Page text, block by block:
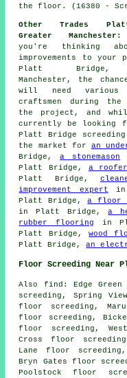
the floor. (16380 -
Other Trades
Greater Manchester:
you're thinking
improvements to your
Platt Bridge,
Manchester, the
will need various
craftsmen during the
the project, and
currently be looking
Platt Bridge
the market for an
Bridge,a stonemason
Platt Bridge, a roofer
Platt Bridge,
improvement expert in
Platt Bridge,a floor
in Platt Bridge,a
rubber flooring in
Platt Bridge,wood
Platt Bridge,an
Floor Screeding Near
Also find : Edge
screeding, Spring
floor screeding,
floor screeding,
floor screeding,
Cross floor
Lane floor
Bryn Gates floor
Poolstock floor